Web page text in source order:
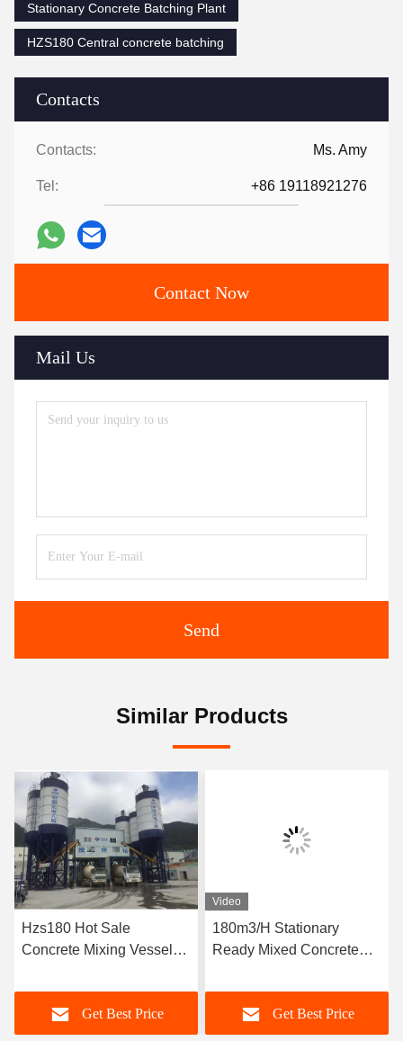
Contacts
Contacts: Ms. Amy
Tel: +86 19118921276
Contact Now
Mail Us
Send
Stationary Concrete Batching Plant
HZS180 Central concrete batching
Similar Products
Hzs180 Hot Sale
Concrete Mixing Vessel
Get Best Price
Video
180m3/H Stationary
Ready Mixed Concrete
Get Best Price